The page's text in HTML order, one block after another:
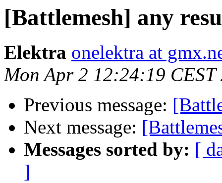
[Battlemesh] any
Elektra onelektra at
Mon Apr 2 12:24:19 CEST
Previous message:
Next message:
Messages sorted by: [
]